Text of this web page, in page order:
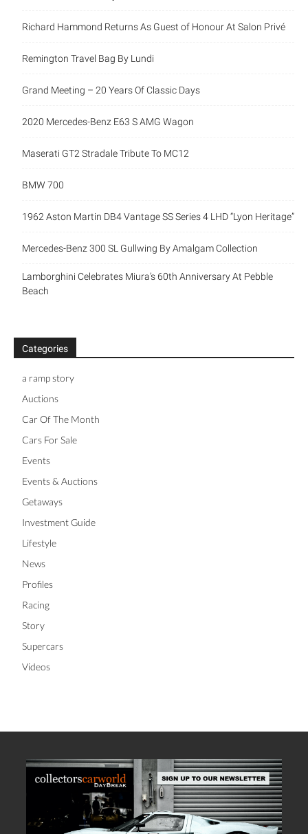
Richard Hammond Returns As Guest of Honour At Salon Privé
Remington Travel Bag By Lundi
Grand Meeting – 20 Years Of Classic Days
2020 Mercedes-Benz E63 S AMG Wagon
Maserati GT2 Stradale Tribute To MC12
BMW 700
1962 Aston Martin DB4 Vantage SS Series 4 LHD “Lyon Heritage”
Mercedes-Benz 300 SL Gullwing By Amalgam Collection
Lamborghini Celebrates Miura’s 60th Anniversary At Pebble
Beach
Categories
a ramp story
Auctions
Car Of The Month
Cars For Sale
Events
Events & Auctions
Getaways
Investment Guide
Lifestyle
News
Profiles
Racing
Story
Supercars
Videos